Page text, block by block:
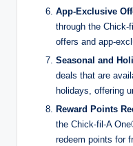
App-Exclusive
through the Chick-
offers and app-
Seasonal and
deals that are
holidays, offering
Reward Points
the Chick-fil-A
redeem points for